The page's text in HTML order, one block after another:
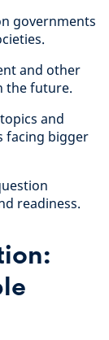
governments
and other
the future.
and
facing bigger
readiness.